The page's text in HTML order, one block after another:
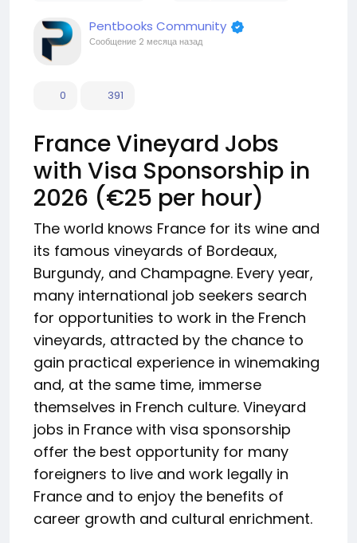
Pentbooks Community
Сообщение 2 месяца назад
0 391
France Vineyard Jobs
with Visa Sponsorship in
2026 (€25 per hour)
The world knows France for its wine and
its famous vineyards of Bordeaux,
Burgundy, and Champagne. Every year,
many international job seekers search
for opportunities to work in the French
vineyards, attracted by the chance to
gain practical experience in winemaking
and, at the same time, immerse
themselves in French culture. Vineyard
jobs in France with visa sponsorship
offer the best opportunity for many
foreigners to live and work legally in
France and to enjoy the benefits of
career growth and cultural enrichment.